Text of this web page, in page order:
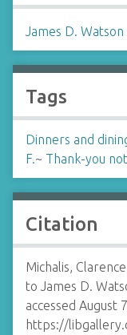
James D. Watson
Tags
Dinners and
F.~ Thank-you
Citation
Michalis,
to James D.
accessed August
https://